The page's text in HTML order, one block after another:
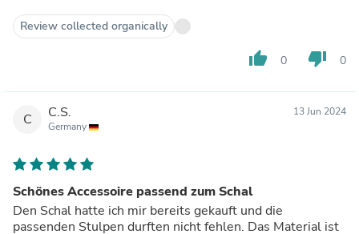
Review collected organically
thumb_up 0 thumb_down 0
C C.S.
Germany
13 Jun 2024
Schönes Accessoire passend zum Schal
Den Schal hatte ich mir bereits gekauft und die
passenden Stulpen durften nicht fehlen. Das Material ist